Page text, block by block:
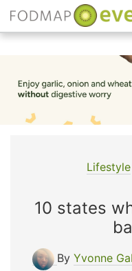
content
Lifestyle
10 states
By Yvonne